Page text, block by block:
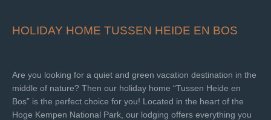
HOLIDAY HOME TUSSEN HEIDE EN BOS
Are you looking for a quiet and green vacation destination in the
middle of nature? Then our holiday home “Tussen Heide en
Bos” is the perfect choice for you! Located in the heart of the
Hoge Kempen National Park, our lodging offers everything you